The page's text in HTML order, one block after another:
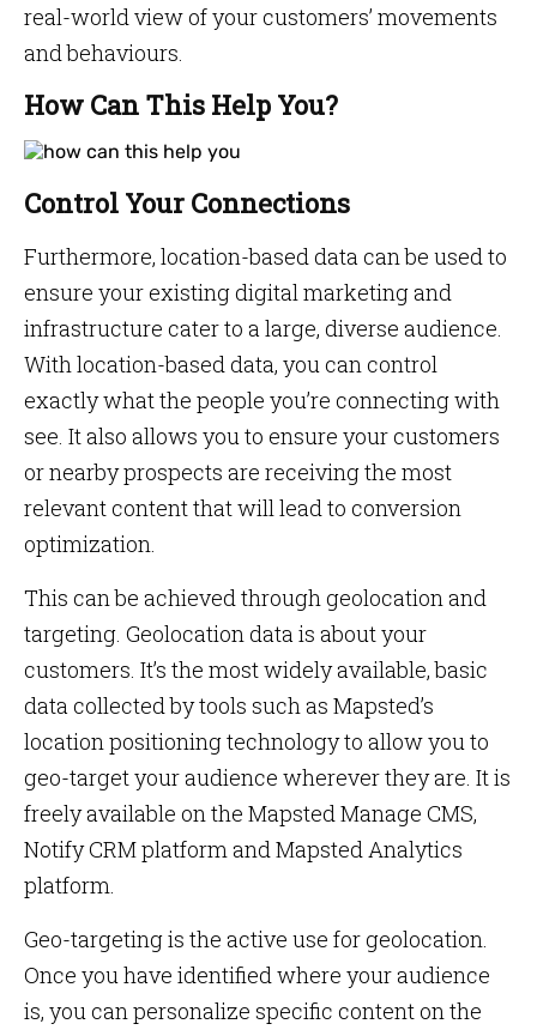
real-world view of your customers’ movements
and behaviours.
How Can This Help You?
Control Your Connections
Furthermore, location-based data can be used to
ensure your existing digital marketing and
infrastructure cater to a large, diverse audience.
With location-based data, you can control
exactly what the people you’re connecting with
see. It also allows you to ensure your customers
or nearby prospects are receiving the most
relevant content that will lead to conversion
optimization.
This can be achieved through geolocation and
targeting. Geolocation data is about your
customers. It’s the most widely available, basic
data collected by tools such as Mapsted’s
location positioning technology to allow you to
geo-target your audience wherever they are. It is
freely available on the Mapsted Manage CMS,
Notify CRM platform and Mapsted Analytics
platform.
Geo-targeting is the active use for geolocation.
Once you have identified where your audience
is, you can personalize specific content on the